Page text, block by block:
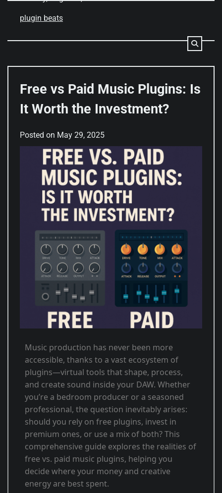
plugin beats
Free vs Paid Music Plugins: Is
It Worth the Investment?
Posted on May 29, 2025
Music production has never been more
accessible, thanks to a vast ecosystem of
plugins—virtual tools that shape, process,
and create sound inside your DAW. Whether
you’re a bedroom producer or a seasoned
professional, the question inevitably arises:
should you rely on free plugins, invest in
premium ones, or use a mix of both? This
comprehensive guide explores the realities of
free vs. paid music plugins, helping you
decide where your money and creative
energy are best spent.